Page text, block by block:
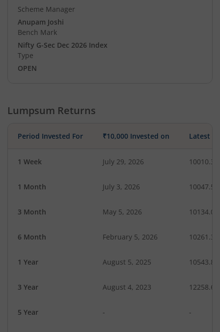
Scheme Manager
Anupam Joshi
Bench Mark
Nifty G-Sec Dec 2026 Index
Type
OPEN
Lumpsum Returns
Period Invested For ₹10,000 Invested on Latest
1 Week July 29, 2026 10010.39
1 Month July 3, 2026 10047.55
3 Month May 5, 2026 10134.00
6 Month February 5, 2026 10261.35
1 Year August 5, 2025 10543.86
3 Year August 4, 2023 12258.62
5 Year - -